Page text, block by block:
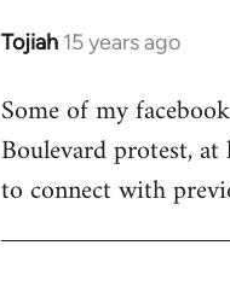
Tojiah 15 years ago
In
to
Welcome
libcom.org
Some of my
Boulevard protest,
to connect with